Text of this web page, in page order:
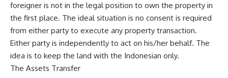
foreigner is not in the legal position to own the property in
the first place. The ideal situation is no consent is required
from either party to execute any property transaction.
Either party is independently to act on his/her behalf. The
idea is to keep the land with the Indonesian only.
The Assets Transfer